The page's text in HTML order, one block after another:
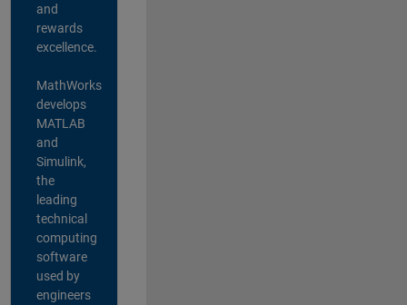
and
rewards
excellence.
MathWorks
develops
MATLAB
and
Simulink,
the
leading
technical
computing
software
used by
engineers